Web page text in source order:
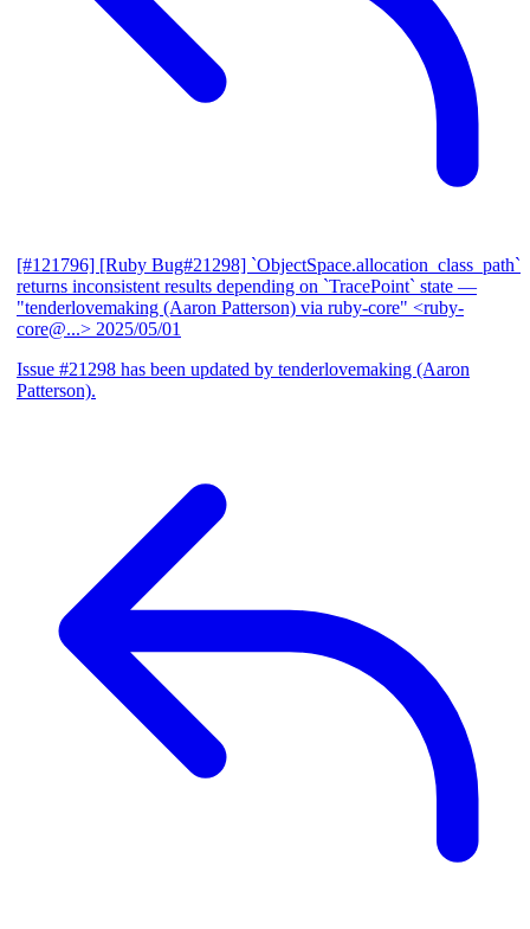
[#121796] [Ruby Bug#21298] `ObjectSpace.allocation_class_path`
returns inconsistent results depending on `TracePoint` state —
"tenderlovemaking (Aaron Patterson) via ruby-core" <ruby-
core@...> 2025/05/01
Issue #21298 has been updated by tenderlovemaking (Aaron
Patterson).